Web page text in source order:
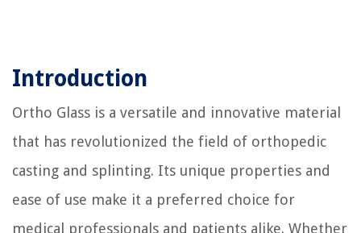
Introduction
Ortho Glass is a versatile and innovative material
that has revolutionized the field of orthopedic
casting and splinting. Its unique properties and
ease of use make it a preferred choice for
medical professionals and patients alike. Whether